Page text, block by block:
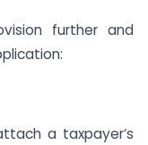
further and
a taxpayer’s